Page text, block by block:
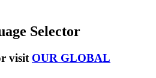
Selector
visit OUR GLOBAL